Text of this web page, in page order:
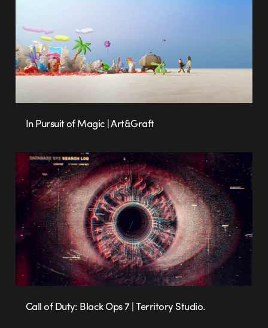
In Pursuit of Magic | Art&Graft
Call of Duty: Black Ops 7 | Territory Studio.